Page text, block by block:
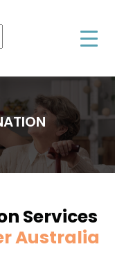
Services
Australia